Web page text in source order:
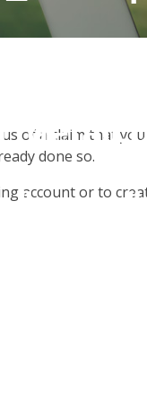
on
of a claim that
done so.
account or to